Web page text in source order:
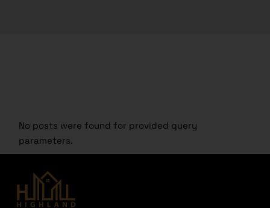
No posts were found for provided query
parameters.